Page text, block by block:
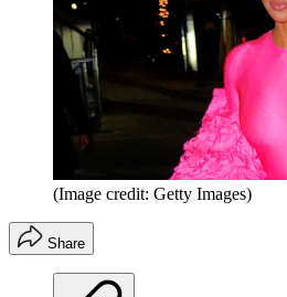
(Image credit: Getty Images)
Share